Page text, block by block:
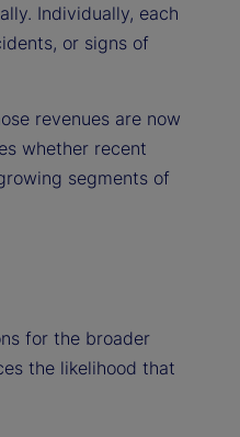
Individually, each
or signs of
revenues are now
whether recent
segments of
for the broader
the likelihood that